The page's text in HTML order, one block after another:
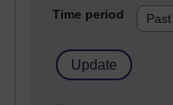
Time period